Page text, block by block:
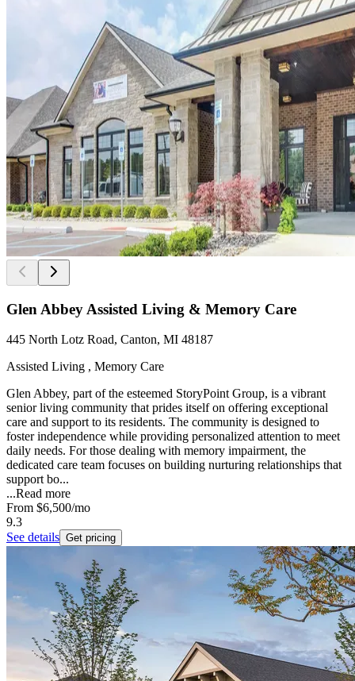
Glen Abbey Assisted Living & Memory Care
445 North Lotz Road, Canton, MI 48187
Assisted Living , Memory Care
Glen Abbey, part of the esteemed StoryPoint Group, is a vibrant
senior living community that prides itself on offering exceptional
care and support to its residents. The community is designed to
foster independence while providing personalized attention to meet
daily needs. For those dealing with memory impairment, the
dedicated care team focuses on building nurturing relationships that
support bo...
...Read more
From $6,500/mo
9.3
See details Get pricing